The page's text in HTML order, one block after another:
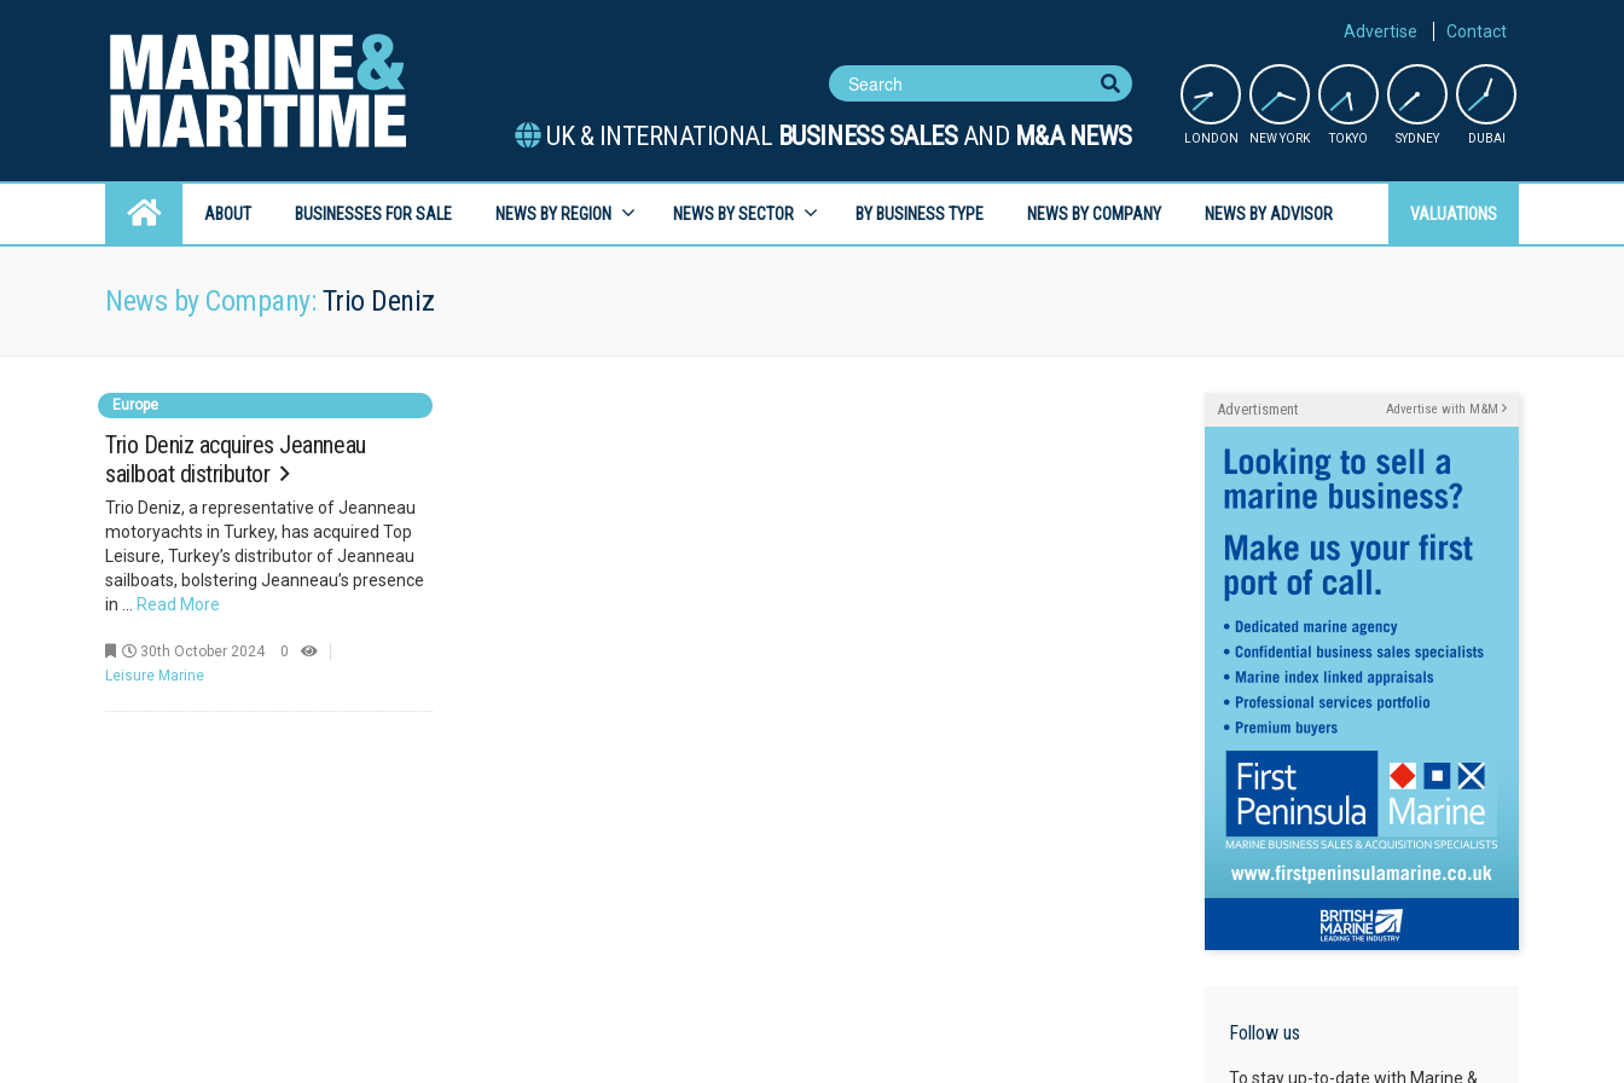
Advertise Contact
UK & INTERNATIONAL BUSINESS SALESAND M&A NEWS LONDON NEW YORK TOKYO SYDNEY DUBAI
ABOUT BUSINESSES FOR SALE NEWS BY REGION NEWS BY SECTOR BY BUSINESS TYPE NEWS BY COMPANY NEWS BY ADVISOR VALUATIONS
News by Company: Trio Deniz
Europe
Trio Deniz acquires Jeanneau
sailboat distributor
Trio Deniz, a representative of Jeanneau
motoryachts in Turkey, has acquired Top
Leisure, Turkey’s distributor of Jeanneau
sailboats, bolstering Jeanneau’s presence
in ...
Read More
30th October 2024
0
Leisure Marine
Advertisment Advertise with M&M
Follow us
To stay up-to-date with Marine &